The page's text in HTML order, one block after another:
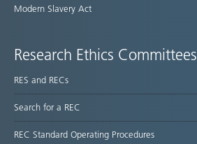
Modern Slavery Act
Research Ethics Committees
RES and RECs
Search for a REC
REC Standard Operating Procedures